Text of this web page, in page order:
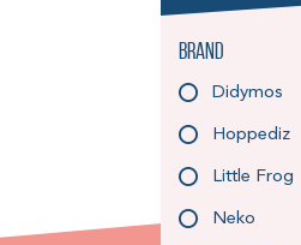
Brand
Didymos
Hoppediz
Little Frog
Neko